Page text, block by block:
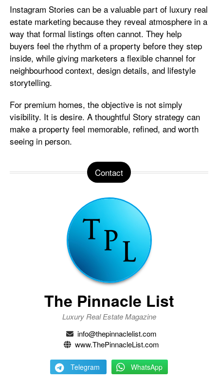
Instagram Stories can be a valuable part of luxury real
estate marketing because they reveal atmosphere in a
way that formal listings often cannot. They help
buyers feel the rhythm of a property before they step
inside, while giving marketers a flexible channel for
neighbourhood context, design details, and lifestyle
storytelling.
For premium homes, the objective is not simply
visibility. It is desire. A thoughtful Story strategy can
make a property feel memorable, refined, and worth
seeing in person.
Contact
The Pinnacle List
Luxury Real Estate Magazine
info@thepinnaclelist.com
www.ThePinnacleList.com
Telegram WhatsApp